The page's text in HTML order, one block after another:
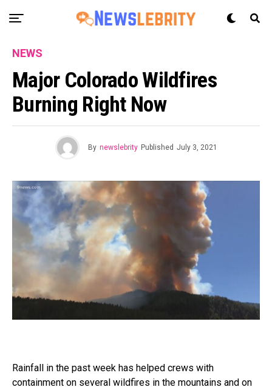
NEWS
Major Colorado Wildfires
Burning Right Now
By newslebrity Published July 3, 2021
Rainfall in the past week has helped crews with
containment on several wildfires in the mountains and on